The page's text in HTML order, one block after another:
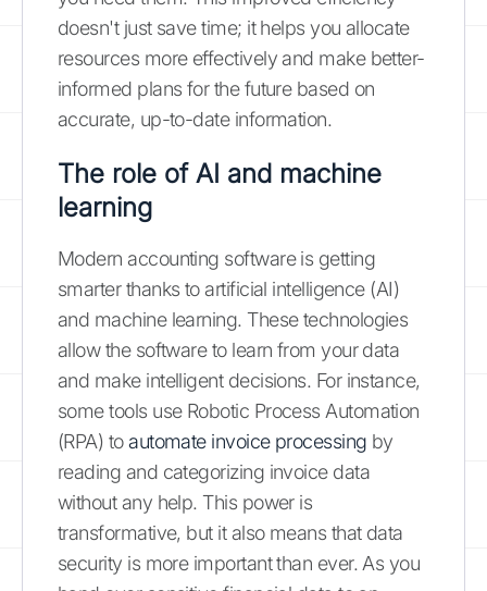
doesn't just save time; it helps you allocate
resources more effectively and make better-
informed plans for the future based on
accurate, up-to-date information.
The role of AI and machine
learning
Modern accounting software is getting
smarter thanks to artificial intelligence (AI)
and machine learning. These technologies
allow the software to learn from your data
and make intelligent decisions. For instance,
some tools use Robotic Process Automation
(RPA) toautomate invoice processing by
reading and categorizing invoice data
without any help. This power is
transformative, but it also means that data
security is more important than ever. As you